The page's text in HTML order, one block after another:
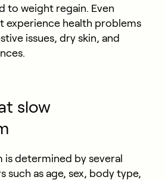
to weight regain. Even
experience health problems
issues, dry skin, and
slow
is determined by several
such as age, sex, body type,